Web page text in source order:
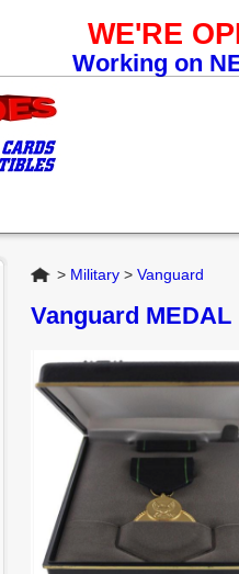
WE'RE
Working on
Home
> Military > Vanguard
Vanguard MEDAL